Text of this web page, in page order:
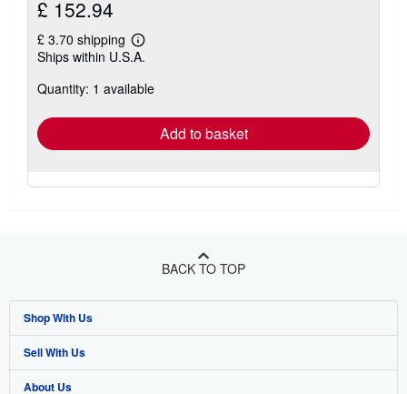
£ 152.94
£ 3.70 shipping
Learn
more
shipping
Ships within U.S.A.
Quantity: 1 available
Add to basket
BACK TO TOP
Shop With Us
Advanced Search
Browse Collections
Sell With Us
Start Selling
About Us